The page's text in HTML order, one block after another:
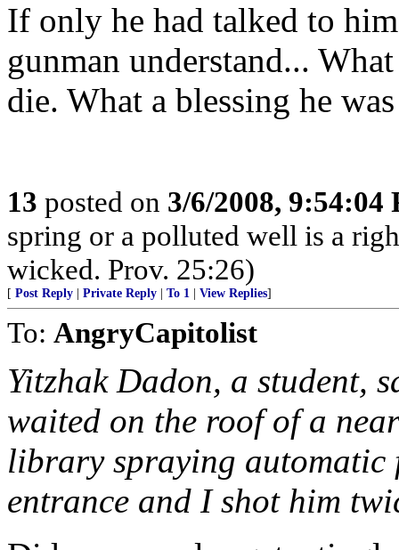
If only he had talked to
gunman understand...
die. What a blessing he
13 posted on 3/6/2008, 9:54:04
spring or a polluted well is a
wicked. Prov. 25:26)
[ Post Reply Private Reply To 1 View Replies]
To: AngryCapitolist
Yitzhak Dadon, a student,
waited on the roof of a
library spraying automatic
entrance and I shot him